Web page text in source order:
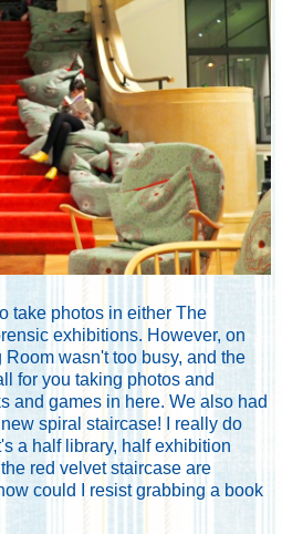
take photos in either The
exhibitions. However, on
wasn't too busy, and the
for you taking photos and
and games in here. We also had
spiral staircase! I really do
a half library, half exhibition
red velvet staircase are
could I resist grabbing a book